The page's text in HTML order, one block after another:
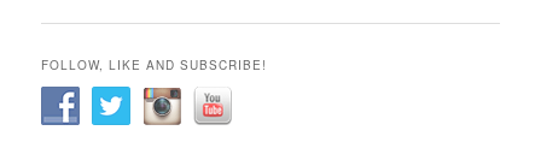
FOLLOW, LIKE AND SUBSCRIBE!